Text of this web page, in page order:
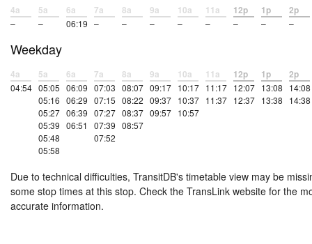
4a
–
5a
–
6a
06:19
7a
–
8a
–
9a
–
10a
–
11a
–
12p
–
1p
–
2p
–
Weekday
4a
04:54
5a
05:05
05:16
05:27
05:39
05:48
05:58
6a
06:09
06:29
06:39
06:51
7a
07:03
07:15
07:27
07:39
07:52
8a
08:07
08:22
08:37
08:57
9a
09:17
09:37
09:57
10a
10:17
10:37
10:57
11a
11:17
11:37
12p
12:07
12:37
1p
13:08
13:38
2p
14:08
14:38
Due to technical difficulties, TransitDB's timetable view may be
some stop times at this stop. Check the TransLink website for the
accurate information.